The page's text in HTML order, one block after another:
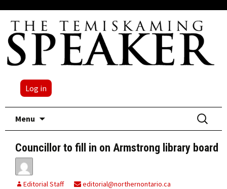
Log in
Menu
Search
for:
Councillor to fill in on Armstrong library board
Editorial Staff
editorial@northernontario.ca